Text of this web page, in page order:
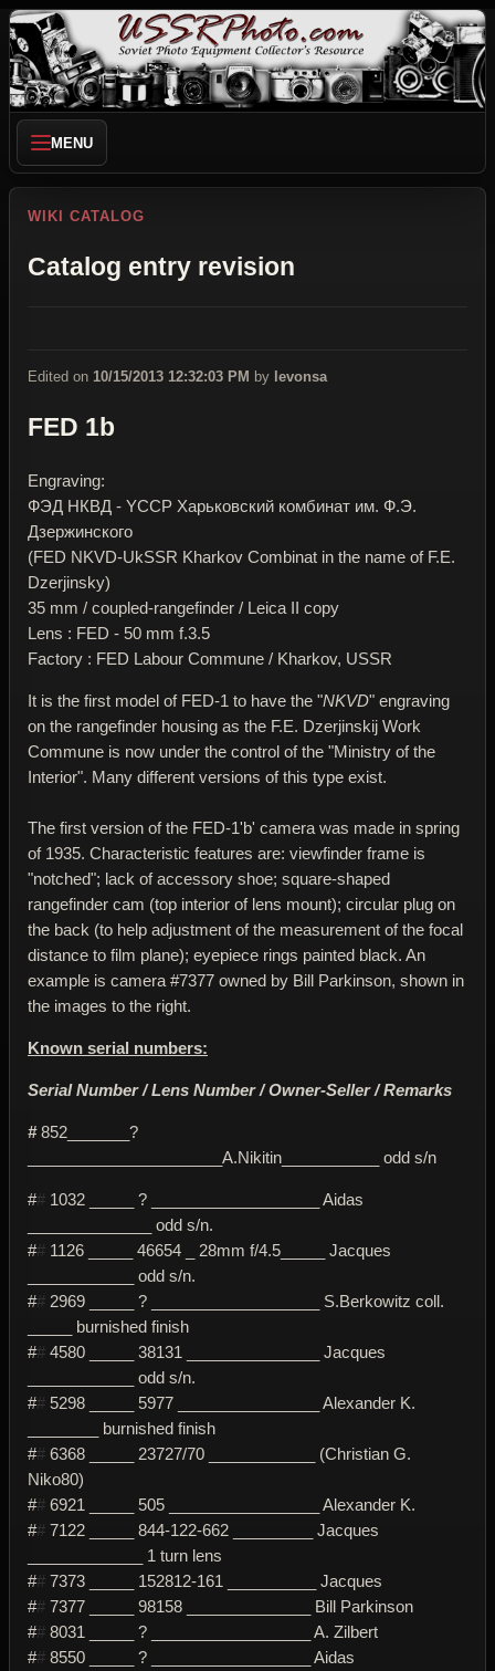
MENU
WIKI CATALOG
Catalog entry revision
Edited on 10/15/2013 12:32:03 PM by levonsa
FED 1b
Engraving:
ФЭД НКВД - YССР Харьковский комбинат им. Ф.Э.
Дзержинского
(FED NKVD-UkSSR Kharkov Combinat in the name of F.E.
Dzerjinsky)
35 mm / coupled-rangefinder / Leica II copy
Lens : FED - 50 mm f.3.5
Factory : FED Labour Commune / Kharkov, USSR
It is the first model of FED-1 to have the "NKVD" engraving
on the rangefinder housing as the F.E. Dzerjinskij Work
Commune is now under the control of the "Ministry of the
Interior". Many different versions of this type exist.
The first version of the FED-1'b' camera was made in spring
of 1935. Characteristic features are: viewfinder frame is
"notched"; lack of accessory shoe; square-shaped
rangefinder cam (top interior of lens mount); circular plug on
the back (to help adjustment of the measurement of the focal
distance to film plane); eyepiece rings painted black. An
example is camera #7377 owned by Bill Parkinson, shown in
the images to the right.
Known serial numbers:
Serial Number / Lens Number / Owner-Seller / Remarks
#852_______?
______________________A.Nikitin___________ odd s/n
## 1032 _____ ? ___________________ Aidas
______________ odd s/n.
## 1126 _____ 46654 _ 28mm f/4.5_____ Jacques
____________ odd s/n.
## 2969 _____ ? ___________________ S.Berkowitz coll.
_____ burnished finish
## 4580 _____ 38131 _______________ Jacques
____________ odd s/n.
## 5298 _____ 5977 ________________ Alexander K.
________ burnished finish
## 6368 _____ 23727/70 ____________ (Christian G.
Niko80)
## 6921 _____ 505 _________________ Alexander K.
## 7122 _____ 844-122-662 _________ Jacques
_____________ 1 turn lens
## 7373 _____ 152812-161 __________ Jacques
## 7377 _____ 98158 ______________ Bill Parkinson
## 8031 _____ ? __________________ A. Zilbert
## 8550 _____ ? __________________ Aidas